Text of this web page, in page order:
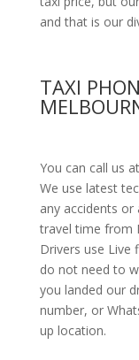
and that is our
TAXI
You can call us
We use latest
any accidents or
travel time from
Drivers use Live
do not need to
you landed our
number, or
up location.